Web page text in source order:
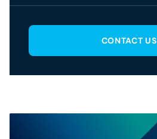
CONTACT US